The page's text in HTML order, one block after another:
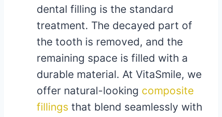
dental filling is the standard
treatment. The decayed part of
the tooth is removed, and the
remaining space is filled with a
durable material. At VitaSmile, we
offer natural-looking composite
fillings that blend seamlessly with